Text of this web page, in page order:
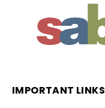
IMPORTANT LINKS